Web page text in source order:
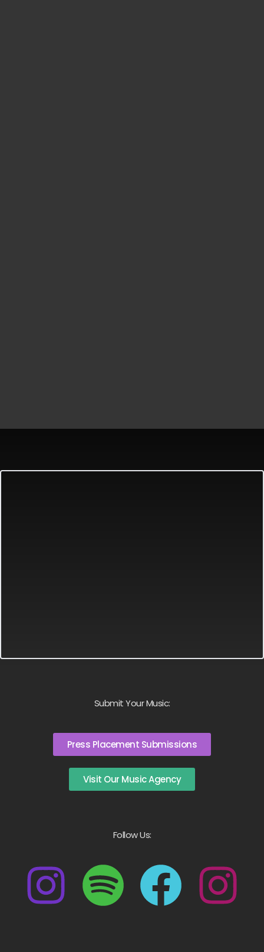
Submit Your Music:
Press Placement Submissions
Visit Our Music Agency
Follow Us: